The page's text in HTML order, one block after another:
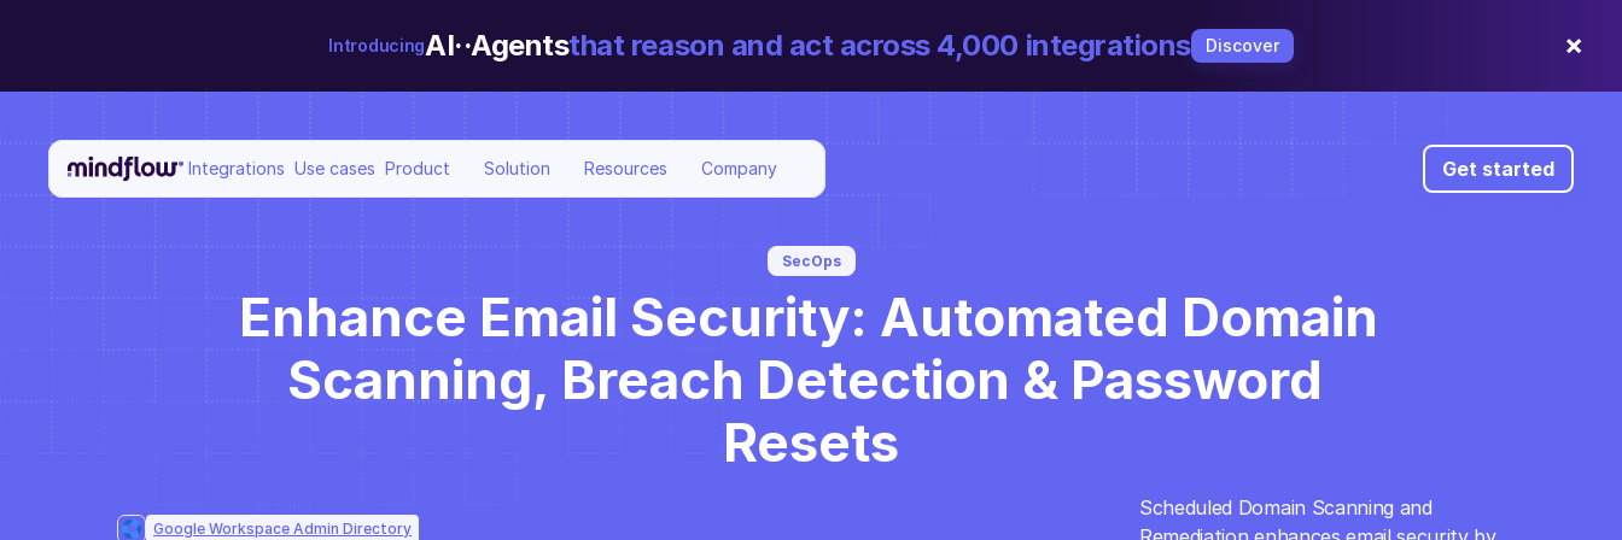
IntroducingAI··Agentsthat reason and act across 4,000 integrations Discover ×
Integrations Use cases Product Solution Resources Company Get started
SecOps
Enhance Email Security: Automated Domain
Scanning, Breach Detection & Password
Resets
Google Workspace Admin Directory
Scheduled Domain Scanning and